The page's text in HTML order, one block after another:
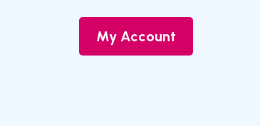
My Account